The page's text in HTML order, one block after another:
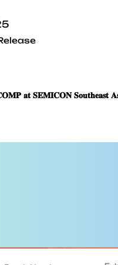
𝐚𝐭 𝐒𝐄𝐌𝐈𝐂𝐎𝐍 𝐒𝐨𝐮𝐭𝐡𝐞𝐚𝐬𝐭